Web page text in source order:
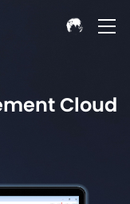
Cloud